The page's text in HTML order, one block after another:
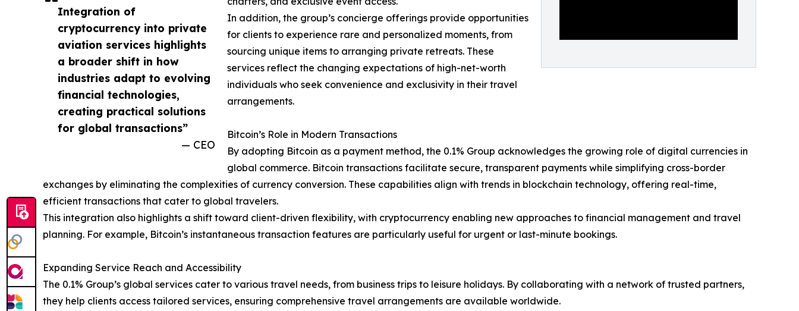
Integration of
cryptocurrency into private
aviation services highlights
a broader shift in how
industries adapt to evolving
financial technologies,
creating practical solutions
for global transactions”
— CEO
In addition, the group’s concierge offerings provide opportunities
for clients to experience rare and personalized moments, from
sourcing unique items to arranging private retreats. These
services reflect the changing expectations of high-net-worth
individuals who seek convenience and exclusivity in their travel
arrangements.
Bitcoin’s Role in Modern Transactions
By adopting Bitcoin as a payment method, the 0.1% Group acknowledges the growing role of digital currencies in
global commerce. Bitcoin transactions facilitate secure, transparent payments while simplifying cross-border
exchanges by eliminating the complexities of currency conversion. These capabilities align with trends in blockchain technology, offering real-time,
efficient transactions that cater to global travelers.
This integration also highlights a shift toward client-driven flexibility, with cryptocurrency enabling new approaches to financial management and travel
planning. For example, Bitcoin’s instantaneous transaction features are particularly useful for urgent or last-minute bookings.
Expanding Service Reach and Accessibility
The 0.1% Group’s global services cater to various travel needs, from business trips to leisure holidays. By collaborating with a network of trusted partners,
they help clients access tailored services, ensuring comprehensive travel arrangements are available worldwide.